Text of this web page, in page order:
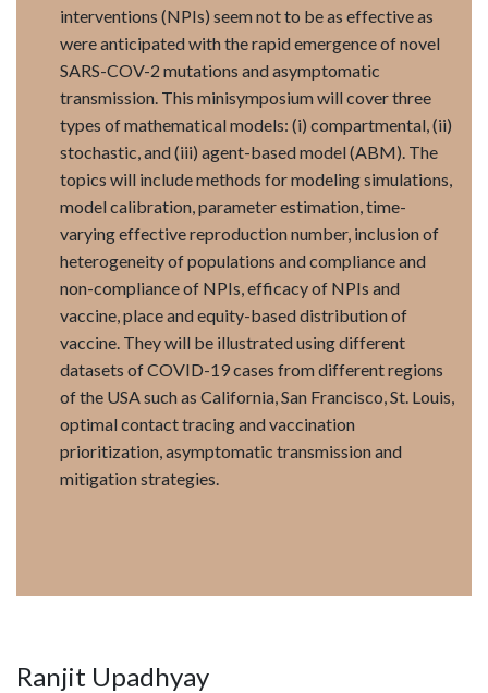
interventions (NPIs) seem not to be as effective as
were anticipated with the rapid emergence of novel
SARS-COV-2 mutations and asymptomatic
transmission. This minisymposium will cover three
types of mathematical models: (i) compartmental, (ii)
stochastic, and (iii) agent-based model (ABM). The
topics will include methods for modeling simulations,
model calibration, parameter estimation, time-
varying effective reproduction number, inclusion of
heterogeneity of populations and compliance and
non-compliance of NPIs, efficacy of NPIs and
vaccine, place and equity-based distribution of
vaccine. They will be illustrated using different
datasets of COVID-19 cases from different regions
of the USA such as California, San Francisco, St. Louis,
optimal contact tracing and vaccination
prioritization, asymptomatic transmission and
mitigation strategies.
Ranjit Upadhyay